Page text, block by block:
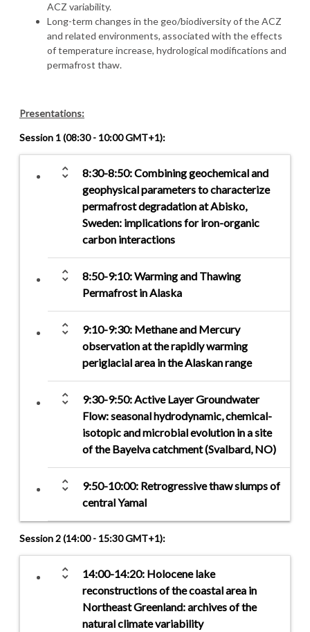
ACZ variability.
Long-term changes in the geo/biodiversity of the ACZ
and related environments, associated with the effects
of temperature increase, hydrological modifications and
permafrost thaw.
Presentations:
Session 1 (08:30 - 10:00 GMT+1):
unfold_more
8:30-8:50: Combining geochemical and
geophysical parameters to characterize
permafrost degradation at Abisko,
Sweden: implications for iron-organic
carbon interactions
unfold_more
8:50-9:10: Warming and Thawing
Permafrost in Alaska
unfold_more
9:10-9:30: Methane and Mercury
observation at the rapidly warming
periglacial area in the Alaskan range
unfold_more
9:30-9:50: Active Layer Groundwater
Flow: seasonal hydrodynamic, chemical-
isotopic and microbial evolution in a site
of the Bayelva catchment (Svalbard, NO)
unfold_more
9:50-10:00: Retrogressive thaw slumps of
central Yamal
Session 2 (14:00 - 15:30 GMT+1):
unfold_more
14:00-14:20: Holocene lake
reconstructions of the coastal area in
Northeast Greenland: archives of the
natural climate variability